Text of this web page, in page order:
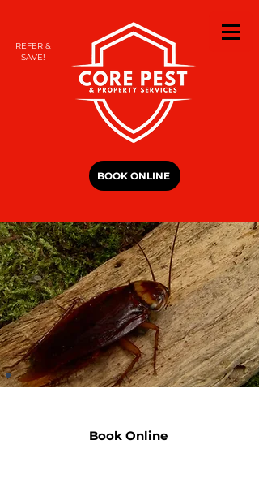
REFER &
SAVE!
BOOK ONLINE
Book Online